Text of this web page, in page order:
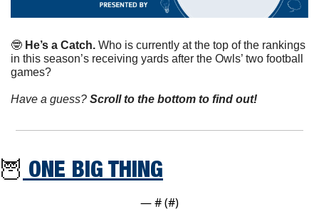
🤓 He’s a Catch. Who is currently at the top of the rankings
in this season’s receiving yards after the Owls’ two football
games?
Have a guess? Scroll to the bottom to find out!
🦉 ONE BIG THING
— # (#)